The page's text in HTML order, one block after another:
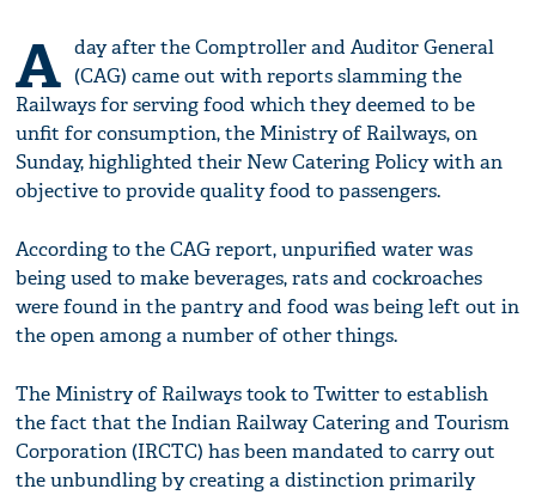
A day after the Comptroller and Auditor General
(CAG) came out with reports slamming the
Railways for serving food which they deemed to be
unfit for consumption, the Ministry of Railways, on
Sunday, highlighted their New Catering Policy with an
objective to provide quality food to passengers.
According to the CAG report, unpurified water was
being used to make beverages, rats and cockroaches
were found in the pantry and food was being left out in
the open among a number of other things.
The Ministry of Railways took to Twitter to establish
the fact that the Indian Railway Catering and Tourism
Corporation (IRCTC) has been mandated to carry out
the unbundling by creating a distinction primarily